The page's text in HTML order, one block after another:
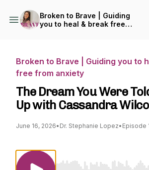
Broken to Brave | Guiding
you to heal & break free
Broken to Brave | Guiding you to
free from anxiety
The Dream You Were
Up with Cassandra
June 16, 2026• Dr. Stephanie Lopez• Episode